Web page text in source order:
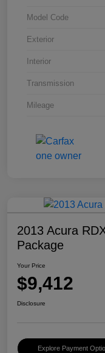
Model Code
Exterior
Interior
Transmission
Mileage
2013 Acura
Package
Your Price
$9,412
Disclosure
Explore Payment